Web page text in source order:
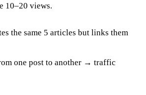
10–20 views.
the same 5 articles but links them
one post to another → traffic